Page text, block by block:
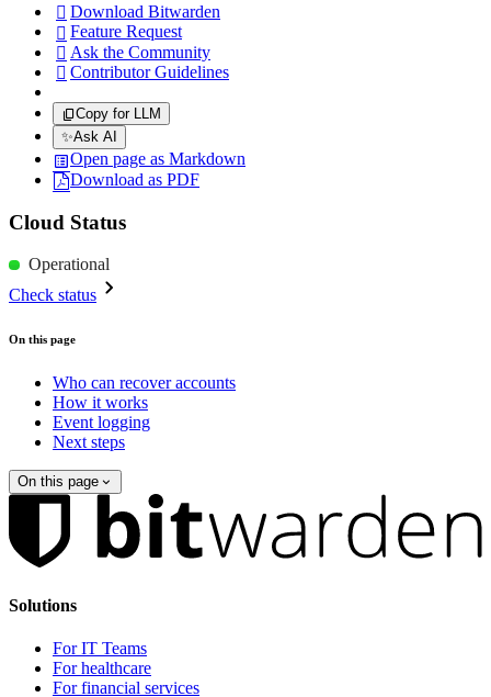
 Download Bitwarden
 Feature Request
 Ask the Community
 Contributor Guidelines
Copy for LLM
✨Ask AI
Open page as Markdown
Download as PDF
Cloud Status
Operational
Check status
On this page
Who can recover accounts
How it works
Event logging
Next steps
On this page
Solutions
For IT Teams
For healthcare
For financial services